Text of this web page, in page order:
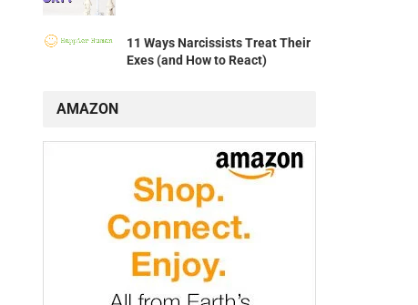
11 Ways Narcissists Treat Their
Exes (and How to React)
AMAZON